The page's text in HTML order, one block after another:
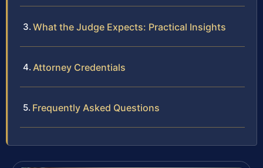
What the Judge Expects: Practical Insights
Attorney Credentials
Frequently Asked Questions